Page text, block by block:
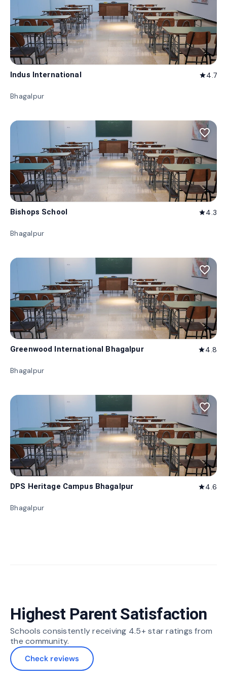
Indus International star4.7
Bhagalpur
favorite_border
Bishops School star4.3
Bhagalpur
favorite_border
Greenwood International Bhagalpur star4.8
Bhagalpur
favorite_border
DPS Heritage Campus Bhagalpur star4.6
Bhagalpur
Highest Parent Satisfaction
Schools consistently receiving 4.5+ star ratings from
the community.
Check reviews